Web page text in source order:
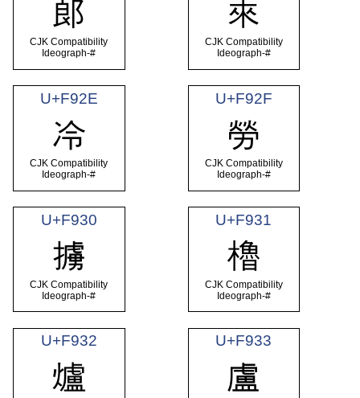
郎
CJK Compatibility
Ideograph-#
來
CJK Compatibility
Ideograph-#
U+F92E
冷
CJK Compatibility
Ideograph-#
U+F92F
勞
CJK Compatibility
Ideograph-#
U+F930
擄
CJK Compatibility
Ideograph-#
U+F931
櫓
CJK Compatibility
Ideograph-#
U+F932
爐
U+F933
盧